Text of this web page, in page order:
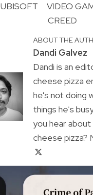
UBISOFT VIDEO
CREED
ABOUT THE
Dandi Galvez
Dandi is an
cheese pizza
he's not doing
things he's
you hear
cheese pizza?